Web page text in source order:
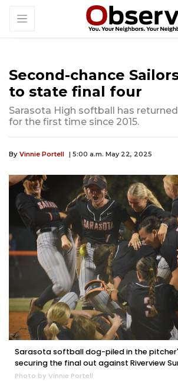
Second-chance
to state final four
Sarasota High softball has
for the first time since 2015.
By Vinnie Portell | 5:00 a.m. May 22, 2025
Sarasota softball dog-piled in the
securing the final out against Riverview
Photo by Vinnie Portell